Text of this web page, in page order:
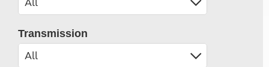
Transmission